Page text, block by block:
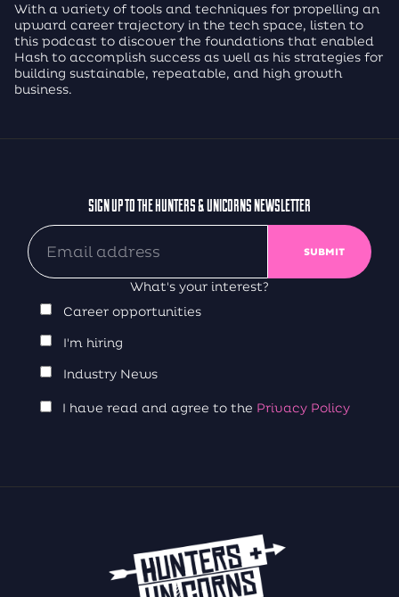
With a variety of tools and techniques for propelling an
upward career trajectory in the tech space, listen to
this podcast to discover the foundations that enabled
Hash to accomplish success as well as his strategies for
building sustainable, repeatable, and high growth
business.
SIGN UP TO THE HUNTERS & UNICORNS NEWSLETTER
What's your interest?
Career opportunities
I'm hiring
Industry News
I have read and agree to the Privacy Policy